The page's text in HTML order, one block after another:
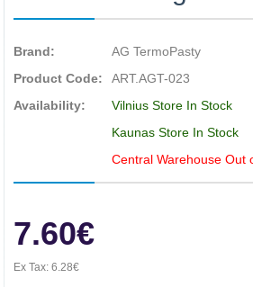
Brand:
AG TermoPasty
Product Code:
ART.AGT-023
Availability:
Vilnius Store In Stock
Kaunas Store In Stock
Central Warehouse Out
7.60€
Ex Tax: 6.28€